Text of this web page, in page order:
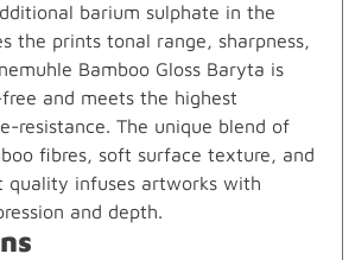
barium sulphate in the
the prints tonal range, sharpness,
Bamboo Gloss Baryta is
and meets the highest
resistance. The unique blend of
fibres, soft surface texture, and
quality infuses artworks with
and depth.